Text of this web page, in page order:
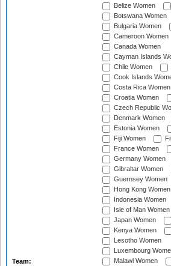
Team:
Belize Women
Botswana Women
Bulgaria Women
Cameroon Women
Canada Women
Cayman Islands
Chile Women
Cook Islands
Costa Rica Women
Croatia Women
Czech Republic
Denmark Women
Estonia Women
Fiji Women
France Women
Germany Women
Gibraltar Women
Guernsey Women
Hong Kong Women
Indonesia Women
Isle of Man Women
Japan Women
Kenya Women
Lesotho Women
Luxembourg
Malawi Women